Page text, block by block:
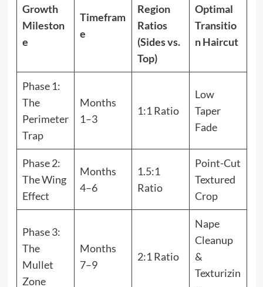
Growth
Mileston
e
Timefram
e
Region
Ratios
(Sides vs.
Top)
Optimal
Transitio
n Haircut
Phase 1:
The
Perimeter
Trap
Months
1–3
1:1 Ratio
Low
Taper
Fade
Phase 2:
The Wing
Effect
Months
4–6
1.5:1
Ratio
Point-Cut
Textured
Crop
Phase 3:
The
Mullet
Zone
Months
7–9
2:1 Ratio
Nape
Cleanup
&
Texturizin